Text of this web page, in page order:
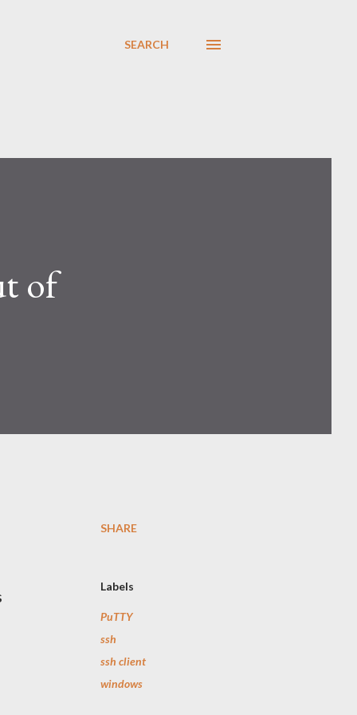
SEARCH
of
SHARE
Labels
PuTTY
ssh
ssh client
windows